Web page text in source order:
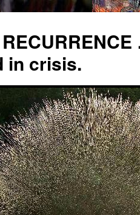
in crisis.